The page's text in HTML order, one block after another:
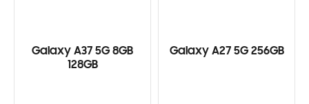
Galaxy A37 5G 8GB
128GB
Galaxy A27 5G 256GB